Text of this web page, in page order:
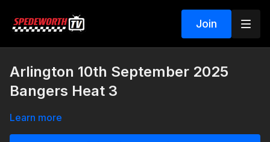
Join
Arlington 10th September 2025
Bangers Heat 3
Learn more